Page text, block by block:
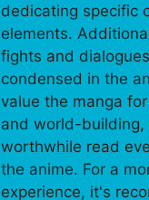
dedicating specific
elements.
fights and
condensed in the
value the manga
and world-building,
worthwhile read
the anime. For a
experience, it's